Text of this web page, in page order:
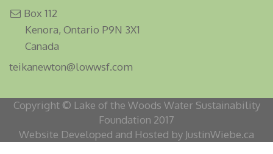
Box 112
Kenora, Ontario P9N 3X1
Canada
teikanewton@lowwsf.com
Copyright © Lake of the Woods Water Sustainability
Foundation 2017
Website Developed and Hosted by JustinWiebe.ca